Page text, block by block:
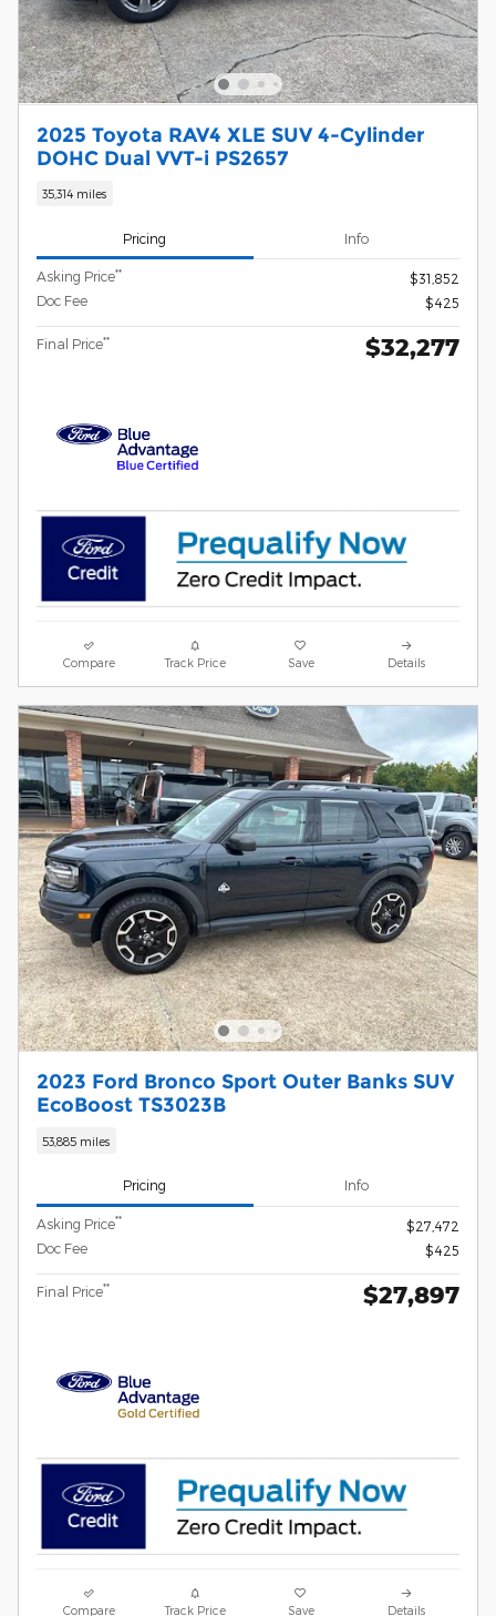
2025 Toyota RAV4 XLE SUV 4-Cylinder
DOHC Dual VVT-i PS2657
35,314 miles
Pricing Info
Asking Price**
$31,852
Doc Fee
$425
Final Price** $32,277
Compare Track Price Save Details
2023 Ford Bronco Sport Outer Banks SUV
EcoBoost TS3023B
53,885 miles
Pricing Info
Asking Price**
$27,472
Doc Fee
$425
Final Price** $27,897
Compare Track Price Save Details